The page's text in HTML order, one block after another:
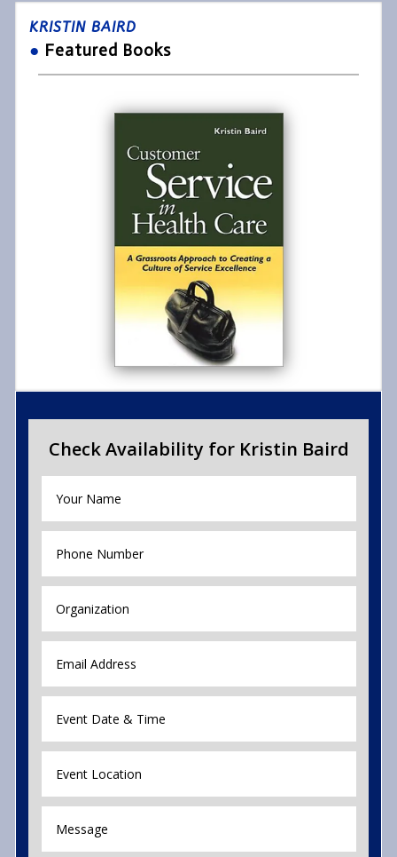
KRISTIN BAIRD
● Featured Books
Check Availability for Kristin Baird